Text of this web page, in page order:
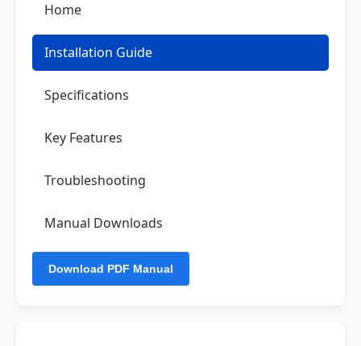
Home
Installation Guide
Specifications
Key Features
Troubleshooting
Manual Downloads